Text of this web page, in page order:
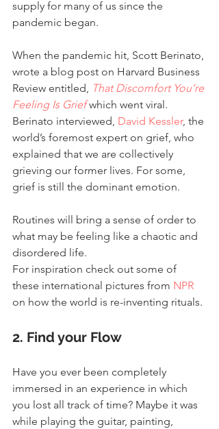
supply for many of us since the
pandemic began.
When the pandemic hit, Scott Berinato,
wrote a blog post on Harvard Business
Review entitled, That Discomfort You’re
Feeling Is Grief which went viral.
Berinato interviewed, David Kessler, the
world’s foremost expert on grief, who
explained that we are collectively
grieving our former lives. For some,
grief is still the dominant emotion.
Routines will bring a sense of order to
what may be feeling like a chaotic and
disordered life.
For inspiration check out some of
these international pictures from NPR
on how the world is re-inventing rituals.
2. Find your Flow
Have you ever been completely
immersed in an experience in which
you lost all track of time? Maybe it was
while playing the guitar, painting,